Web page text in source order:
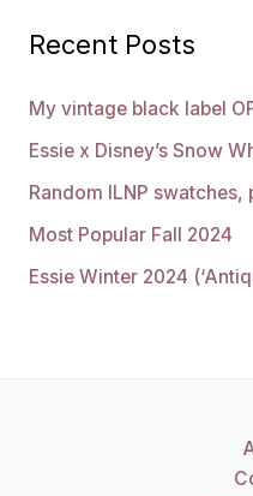
Recent Posts
My vintage black label
Essie x Disney’s Snow
Random ILNP swatches,
Most Popular Fall 2024
Essie Winter 2024